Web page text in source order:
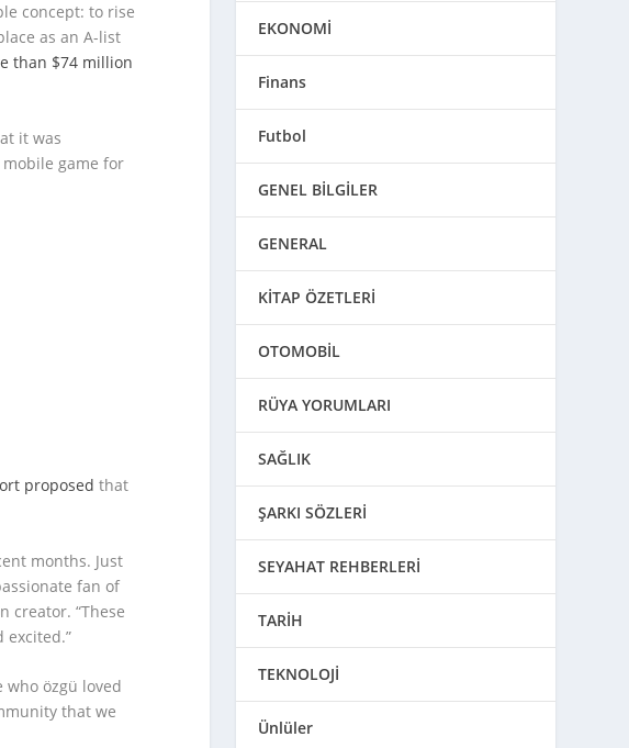
concept: to rise
as an A-list
than $74 million
it was
game for
proposed that
months. Just
fan of
creator. “These
who özgü loved
that we
EKONOMİ
Finans
Futbol
GENEL BİLGİLER
GENERAL
KİTAP ÖZETLERİ
OTOMOBİL
RÜYA YORUMLARI
SAĞLIK
ŞARKI SÖZLERİ
SEYAHAT REHBERLERİ
TARİH
TEKNOLOJİ
Ünlüler